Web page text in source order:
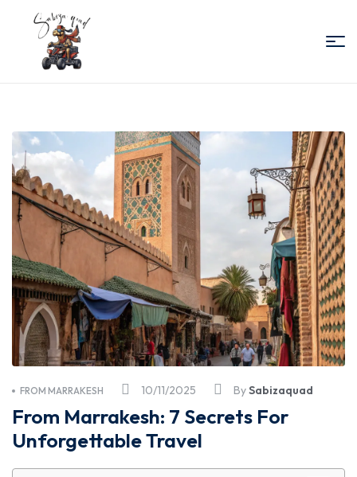
Quad
Essaouira
10/11/2025
FROM MARRAKESH BySabizaquad
From Marrakesh: 7 Secrets For
Unforgettable Travel